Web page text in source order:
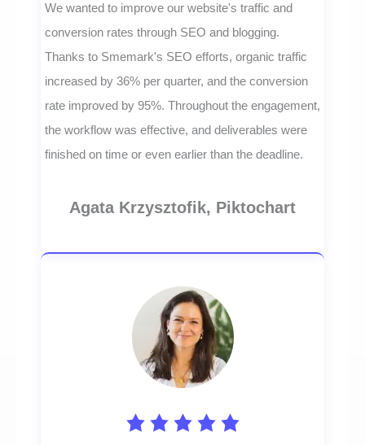
We wanted to improve our website's traffic and
conversion rates through SEO and blogging.
Thanks to Smemark's SEO efforts, organic traffic
increased by 36% per quarter, and the conversion
rate improved by 95%. Throughout the engagement,
the workflow was effective, and deliverables were
finished on time or even earlier than the deadline.
Agata Krzysztofik, Piktochart